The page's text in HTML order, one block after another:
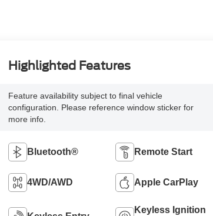
Highlighted Features
Feature availability subject to final vehicle
configuration. Please reference window sticker for
more info.
Bluetooth® Remote Start
4WD/AWD Apple CarPlay
Keyless Ignition